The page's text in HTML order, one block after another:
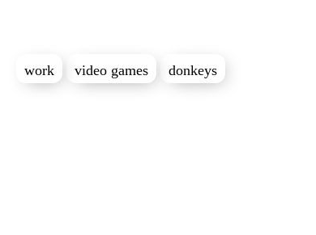
work video games donkeys